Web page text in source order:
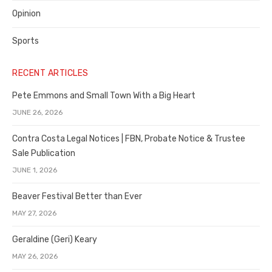
Opinion
Sports
RECENT ARTICLES
Pete Emmons and Small Town With a Big Heart
JUNE 26, 2026
Contra Costa Legal Notices | FBN, Probate Notice & Trustee
Sale Publication
JUNE 1, 2026
Beaver Festival Better than Ever
MAY 27, 2026
Geraldine (Geri) Keary
MAY 26, 2026